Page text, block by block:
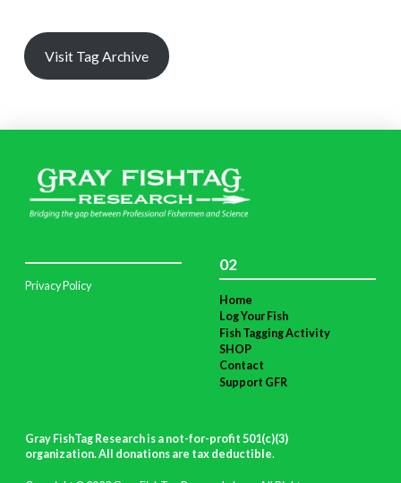
Visit Tag Archive
Privacy Policy
02
Home
Log Your Fish
Fish Tagging Activity
SHOP
Contact
Support GFR
Gray FishTag Research is a not-for-profit 501(c)(3)
organization. All donations are tax deductible.